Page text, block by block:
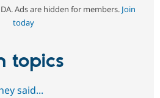
Ads are hidden for members. Join
today
topics
said...